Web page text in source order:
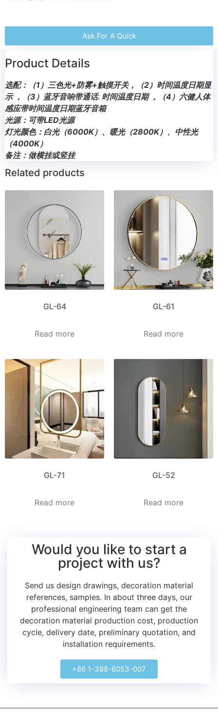
Ask For A Quick
Product Details
选配：（1）三色光+防雾+触摸开关，（2）时间温度日期显
示 ，（3）蓝牙音响带通话. 时间温度日期 ，（4）六健人体
感应带时间温度日期蓝牙音箱
光源：可带LED光源
灯光颜色：白光（6000K）、暖光（2800K）、中性光
（4000K）
备注：做横挂或竖挂
Related products
GL-64
Read more
GL-61
Read more
GL-71
Read more
GL-52
Read more
Would you like to start a
project with us?
Send us design drawings, decoration material
references, samples. In about three days, our
professional engineering team can get the
decoration material production cost, production
cycle, delivery date, preliminary quotation, and
installation requirements.
+86 1-388-6053-007